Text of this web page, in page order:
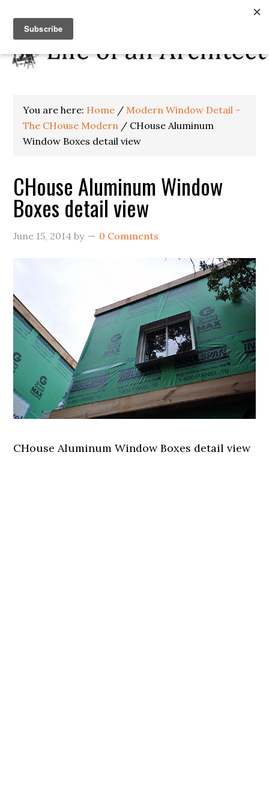
You are here: Home / Modern Window Detail -
The CHouse Modern / CHouse Aluminum
Window Boxes detail view
CHouse Aluminum Window
Boxes detail view
June 15, 2014 by 0 Comments
CHouse Aluminum Window Boxes detail view